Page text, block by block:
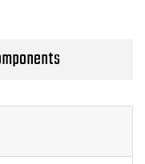
Shop All Office
Office Trucks &